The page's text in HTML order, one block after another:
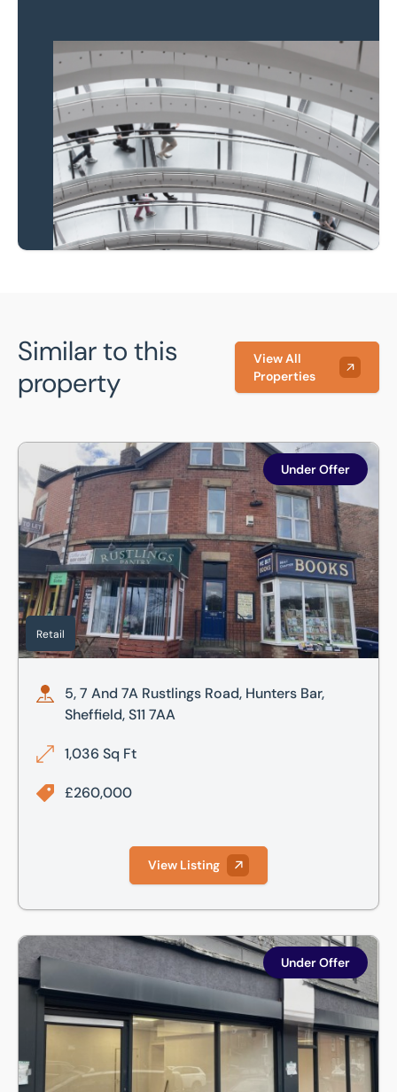
Property to market?
Local knowledge and
national coverage
Learn more
Similar to this
property
View All
Properties
5, 7 And 7A Rustlings Road, Hunters Bar, Sheffield, S11 7AA
Retail
Under Offer
5, 7 And 7A Rustlings Road, Hunters Bar,
Sheffield, S11 7AA
1,036 Sq Ft
£260,000
View Listing
333-335 London Road, Sheffield, South Yorkshire, S2 4NG
Under Offer